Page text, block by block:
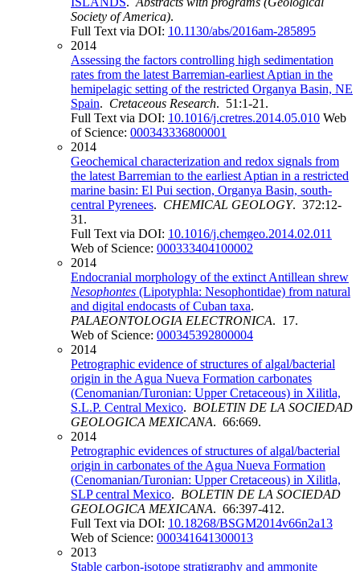
Society of America).
Full Text via DOI: 10.1130/abs/2016am-285895
2014
Assessing the factors controlling high sedimentation
rates from the latest Barremian-earliest Aptian in the
hemipelagic setting of the restricted Organya Basin, NE
Spain. Cretaceous Research. 51:1-21.
Full Text via DOI: 10.1016/j.cretres.2014.05.010 Web
of Science: 000343336800001
2014
Geochemical characterization and redox signals from
the latest Barremian to the earliest Aptian in a restricted
marine basin: El Pui section, Organya Basin, south-
central Pyrenees. CHEMICAL GEOLOGY. 372:12-
31.
Full Text via DOI: 10.1016/j.chemgeo.2014.02.011
Web of Science: 000333404100002
2014
Endocranial morphology of the extinct Antillean shrew
Nesophontes (Lipotyphla: Nesophontidae) from natural
and digital endocasts of Cuban taxa.
PALAEONTOLOGIA ELECTRONICA. 17.
Web of Science: 000345392800004
2014
Petrographic evidence of structures of algal/bacterial
origin in the Agua Nueva Formation carbonates
(Cenomanian/Turonian: Upper Cretaceous) in Xilitla,
S.L.P. Central Mexico. BOLETIN DE LA SOCIEDAD
GEOLOGICA MEXICANA. 66:669.
2014
Petrographic evidences of structures of algal/bacterial
origin in carbonates of the Agua Nueva Formation
(Cenomanian/Turonian: Upper Cretaceous) in Xilitla,
SLP central Mexico. BOLETIN DE LA SOCIEDAD
GEOLOGICA MEXICANA. 66:397-412.
Full Text via DOI: 10.18268/BSGM2014v66n2a13
Web of Science: 000341641300013
2013
Stable carbon-isotope stratigraphy and ammonite